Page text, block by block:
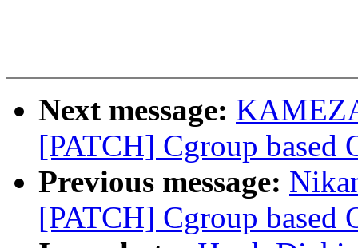
Next message:
[PATCH] Cgroup
Previous message:
[PATCH] Cgroup